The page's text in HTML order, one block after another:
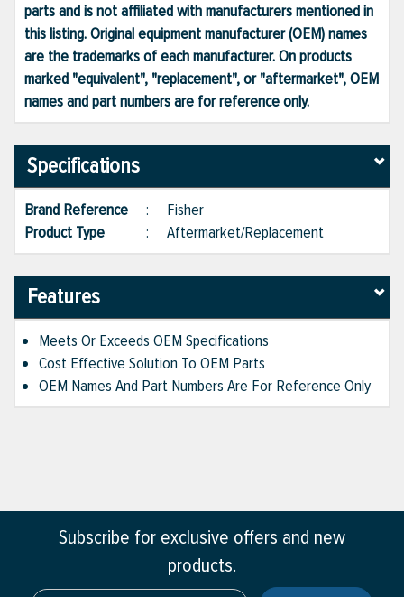
parts and is not affiliated with manufacturers mentioned in
this listing. Original equipment manufacturer (OEM) names
are the trademarks of each manufacturer. On products
marked "equivalent", "replacement", or "aftermarket", OEM
names and part numbers are for reference only.
Specifications
Brand Reference : Fisher
Product Type
: Aftermarket/Replacement
Features
Meets Or Exceeds OEM Specifications
Cost Effective Solution To OEM Parts
OEM Names And Part Numbers Are For Reference Only
Subscribe for exclusive offers and new
products.